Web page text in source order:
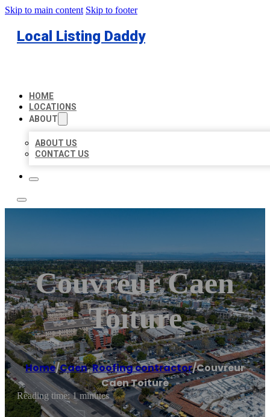
Skip to main content Skip to footer
Local Listing Daddy
HOME
LOCATIONS
ABOUT
ABOUT US
CONTACT US
Couvreur Caen
Toiture
Home/Caen,Roofing contractor/Couvreur
Caen Toiture
Reading time: 1 minutes